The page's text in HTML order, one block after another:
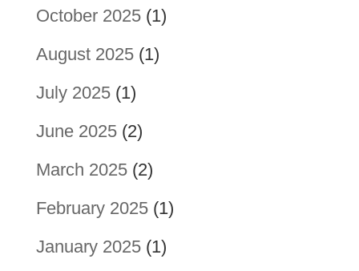
October 2025(1)
August 2025(1)
July 2025(1)
June 2025(2)
March 2025(2)
February 2025(1)
January 2025(1)